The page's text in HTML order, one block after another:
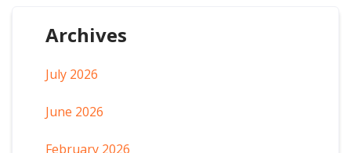
Archives
July 2026
June 2026
February 2026